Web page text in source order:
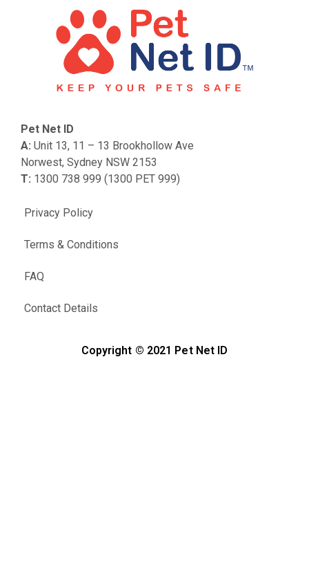
FAQ
Contact Details
Privacy Policy
Terms & Conditions
Pet Net ID
A: Unit 13, 11 – 13 Brookhollow Ave
Norwest, Sydney NSW 2153
T: 1300 738 999 (1300 PET 999)
Copyright © 2021 Pet Net ID